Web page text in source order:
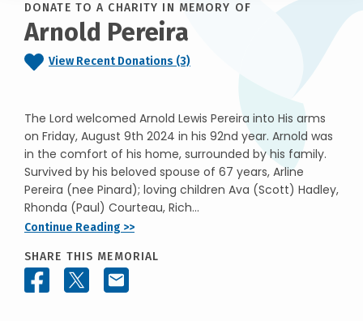
DONATE TO A CHARITY IN MEMORY OF
Arnold Pereira
View Recent Donations (3)
The Lord welcomed Arnold Lewis Pereira into His arms
on Friday, August 9th 2024 in his 92nd year. Arnold was
in the comfort of his home, surrounded by his family.
Survived by his beloved spouse of 67 years, Arline
Pereira (nee Pinard); loving children Ava (Scott) Hadley,
Rhonda (Paul) Courteau, Rich...
Continue Reading >>
SHARE THIS MEMORIAL